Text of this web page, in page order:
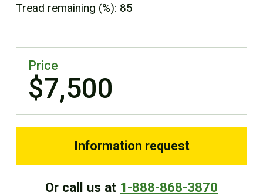
Tread remaining (%): 85
Price
$7,500
Information request
Or call us at 1-888-868-3870
FR